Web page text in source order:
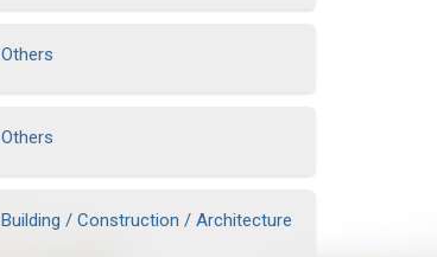
Others
Others
Building / Construction / Architecture